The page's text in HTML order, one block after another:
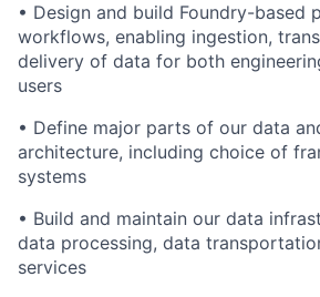
• Design and build Foundry-based
workflows, enabling ingestion,
delivery of data for both
users
• Define major parts of our data
architecture, including choice of
systems
• Build and maintain our data
data processing, data
services